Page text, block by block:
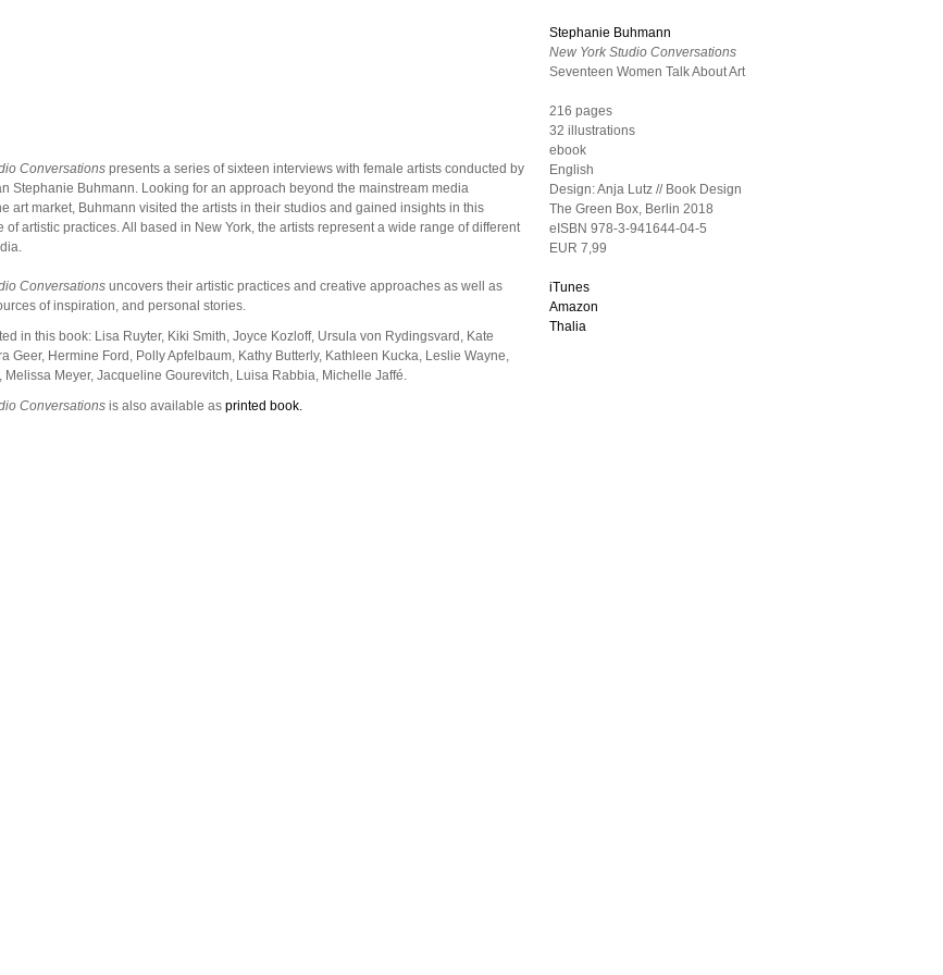
Conversations presents a series of sixteen interviews with female artists conducted by
Stephanie Buhmann. Looking for an approach beyond the mainstream media
art market, Buhmann visited the artists in their studios and gained insights in this
of artistic practices. All based in New York, the artists represent a wide range of different
Conversations uncovers their artistic practices and creative approaches as well as
of inspiration, and personal stories.
in this book: Lisa Ruyter, Kiki Smith, Joyce Kozloff, Ursula von Rydingsvard, Kate
Geer, Hermine Ford, Polly Apfelbaum, Kathy Butterly, Kathleen Kucka, Leslie Wayne,
Melissa Meyer, Jacqueline Gourevitch, Luisa Rabbia, Michelle Jaffé.
Conversations is also available as printed book.
Stephanie Buhmann
New York Studio Conversations
Seventeen Women Talk About Art
216 pages
32 illustrations
ebook
English
Design:Anja Lutz // Book Design
The Green Box, Berlin 2018
eISBN 978-3-941644-04-5
EUR 7,99
iTunes
Amazon
Thalia